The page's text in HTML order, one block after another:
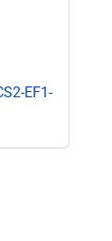
EF1-